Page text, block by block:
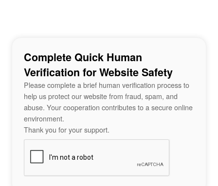
Complete Quick Human
Verification for Website Safety
Please complete a brief human verification process to
help us protect our website from fraud, spam, and
abuse. Your cooperation contributes to a secure online
environment.
Thank you for your support.